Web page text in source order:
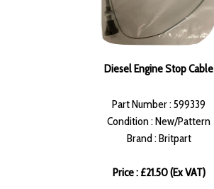
Diesel Engine Stop Cable
Part Number : 599339
Condition : New/Pattern
Brand : Britpart
Price : £21.50 (Ex VAT)